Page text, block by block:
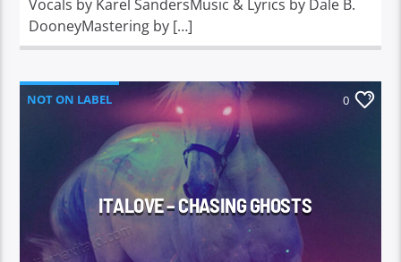
Vocals by Karel SandersMusic & Lyrics by Dale B.
DooneyMastering by […]
NOT ON LABEL 0
ITALOVE – CHASING GHOSTS